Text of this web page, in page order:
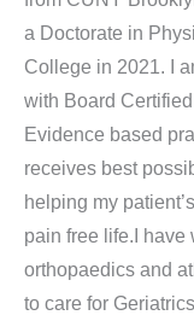
a Doctorate in
College in 2021. I
with Board
Evidence based
receives best
helping my
pain free life.I have
orthopaedics and
to care for